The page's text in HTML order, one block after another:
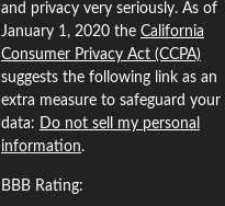
and privacy very seriously. As of
January 1, 2020 the California
Consumer Privacy Act (CCPA)
suggests the following link as an
extra measure to safeguard your
data: Do not sell my personal
information.
BBB Rating: